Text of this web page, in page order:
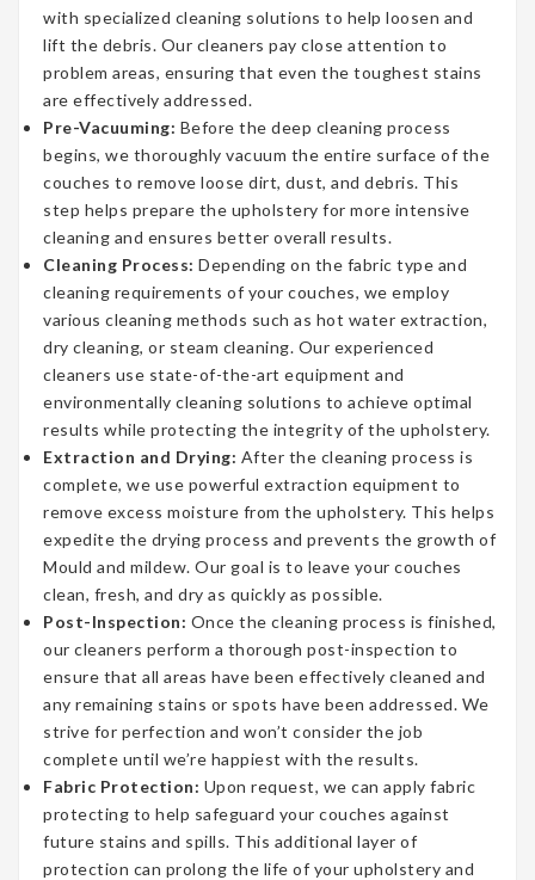
with specialized cleaning solutions to help loosen and
lift the debris. Our cleaners pay close attention to
problem areas, ensuring that even the toughest stains
are effectively addressed.
Pre-Vacuuming: Before the deep cleaning process
begins, we thoroughly vacuum the entire surface of the
couches to remove loose dirt, dust, and debris. This
step helps prepare the upholstery for more intensive
cleaning and ensures better overall results.
Cleaning Process: Depending on the fabric type and
cleaning requirements of your couches, we employ
various cleaning methods such as hot water extraction,
dry cleaning, or steam cleaning. Our experienced
cleaners use state-of-the-art equipment and
environmentally cleaning solutions to achieve optimal
results while protecting the integrity of the upholstery.
Extraction and Drying: After the cleaning process is
complete, we use powerful extraction equipment to
remove excess moisture from the upholstery. This helps
expedite the drying process and prevents the growth of
Mould and mildew. Our goal is to leave your couches
clean, fresh, and dry as quickly as possible.
Post-Inspection: Once the cleaning process is finished,
our cleaners perform a thorough post-inspection to
ensure that all areas have been effectively cleaned and
any remaining stains or spots have been addressed. We
strive for perfection and won’t consider the job
complete until we’re happiest with the results.
Fabric Protection: Upon request, we can apply fabric
protecting to help safeguard your couches against
future stains and spills. This additional layer of
protection can prolong the life of your upholstery and